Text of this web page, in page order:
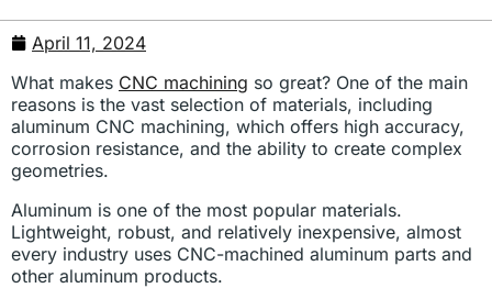
April 11, 2024
What makes CNC machining so great? One of the main
reasons is the vast selection of materials, including
aluminum CNC machining, which offers high accuracy,
corrosion resistance, and the ability to create complex
geometries.
Aluminum is one of the most popular materials.
Lightweight, robust, and relatively inexpensive, almost
every industry uses CNC-machined aluminum parts and
other aluminum products.